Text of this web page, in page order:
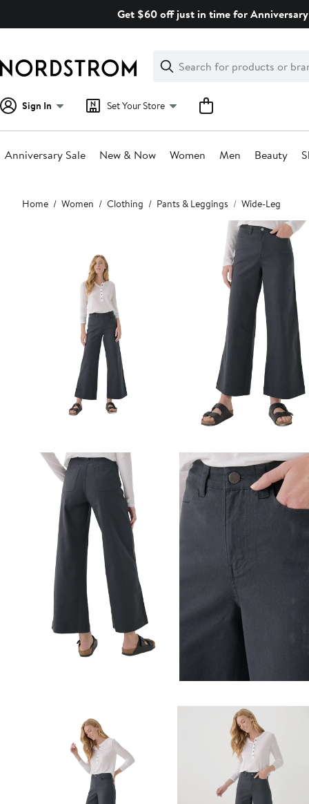
Get $60 off just in time for
Search
Clear
Clear
Search
Sign In Set Your Store
Anniversary Sale New & Now Women Men Beauty
Main
content
Home Women Clothing Pants & Leggings Wide-Leg